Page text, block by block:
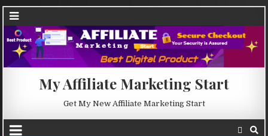
My Affiliate Marketing Start
Get My New Affiliate Marketing Start